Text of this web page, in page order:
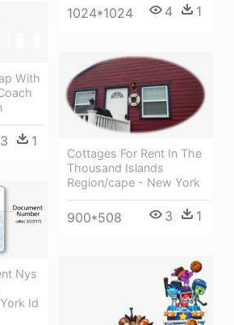
1024*1024 4 1
With
3 1
Cottages For Rent In The
Thousand Islands
Region/cape - New York
900*508 3 1
Nys
Id